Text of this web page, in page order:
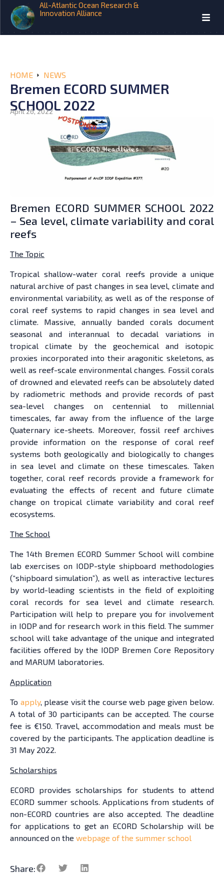
All-Atlantic Ocean Research &
Innovation Alliance
HOME NEWS
Bremen ECORD SUMMER
SCHOOL 2022
April 26, 2022
Bremen ECORD SUMMER SCHOOL 2022
– Sea level, climate variability and coral
reefs
The Topic
Tropical shallow-water coral reefs provide a unique
natural archive of past changes in sea level, climate and
environmental variability, as well as of the response of
coral reef systems to rapid changes in sea level and
climate. Massive, annually banded corals document
seasonal and interannual to decadal variations in
tropical climate by the geochemical and isotopic
proxies incorporated into their aragonitic skeletons, as
well as reef-scale environmental changes. Fossil corals
of drowned and elevated reefs can be absolutely dated
by radiometric methods and provide records of past
sea-level changes on centennial to millennial
timescales, far away from the influence of the large
Quaternary ice-sheets. Moreover, fossil reef archives
provide information on the response of coral reef
systems both geologically and biologically to changes
in sea level and climate on these timescales. Taken
together, coral reef records provide a framework for
evaluating the effects of recent and future climate
change on tropical climate variability and coral reef
ecosystems.
The School
The 14th Bremen ECORD Summer School will combine
lab exercises on IODP-style shipboard methodologies
(“shipboard simulation”), as well as interactive lectures
by world-leading scientists in the field of exploiting
coral records for sea level and climate research.
Participation will help to prepare you for involvement
in IODP and for research work in this field. The summer
school will take advantage of the unique and integrated
facilities offered by the IODP Bremen Core Repository
and MARUM laboratories.
Application
To apply, please visit the course web page given below.
A total of 30 participants can be accepted. The course
fee is €150. Travel, accommodation and meals must be
covered by the participants. The application deadline is
31 May 2022.
Scholarships
ECORD provides scholarships for students to attend
ECORD summer schools. Applications from students of
non-ECORD countries are also accepted. The deadline
for applications to get an ECORD Scholarship will be
announced on the webpage of the summer school
Share: